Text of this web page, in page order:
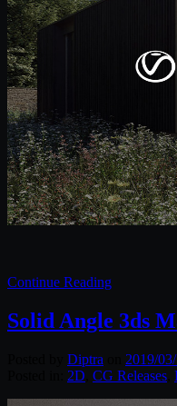
Continue Reading
Solid Angle 3ds
Diptra
2019/
2D CG Releases